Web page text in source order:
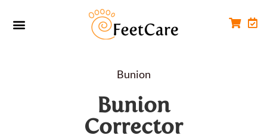
Bunion
Bunion
Corrector